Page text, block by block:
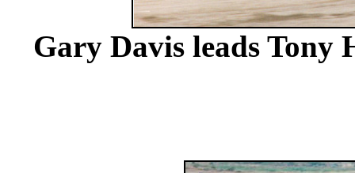
Gary Davis leads Tony